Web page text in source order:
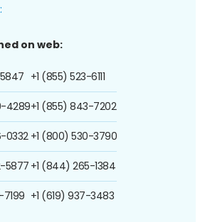
on web:
4289
0332
5877
+1 (855) 523-6111
+1 (855) 843-7202
+1 (800) 530-3790
+1 (844) 265-1384
+1 (619) 937-3483